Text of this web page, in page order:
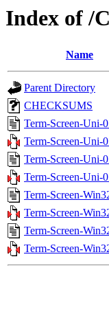
Index of /
Name
Parent Directory
CHECKSUMS
Term-Screen-Uni-
Term-Screen-Uni-
Term-Screen-Uni-
Term-Screen-Uni-
Term-Screen-
Term-Screen-
Term-Screen-
Term-Screen-